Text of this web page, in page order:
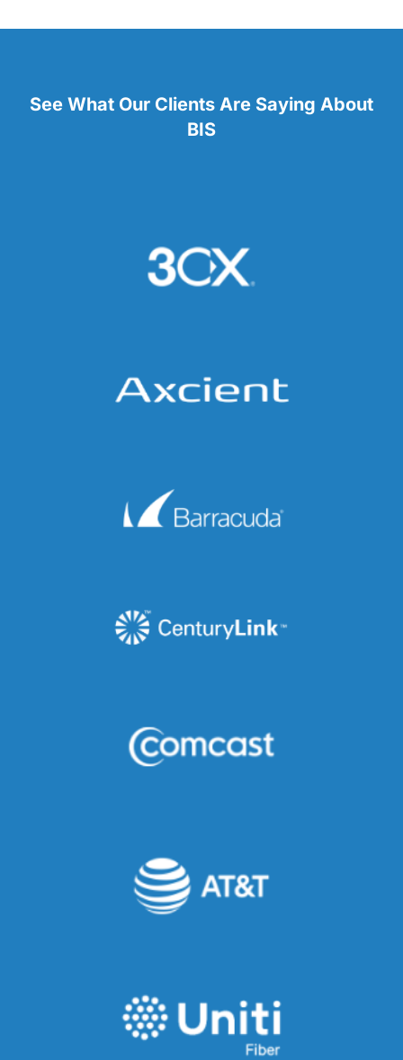
See What Our Clients Are Saying About
BIS